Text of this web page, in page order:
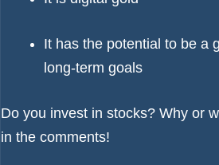
It has the potential to be a
long-term goals
Do you invest in stocks? Why or
in the comments!